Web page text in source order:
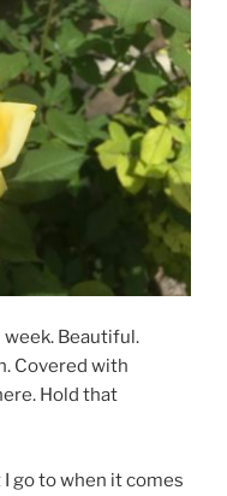
week. Beautiful.
Covered with
Hold that
go to when it comes